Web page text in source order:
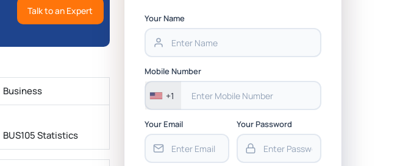
Talk to an Expert
Business
BUS105 Statistics
Your Name
Mobile Number
+1
Your Email Your Password